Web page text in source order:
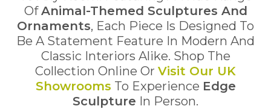
OfAnimal-Themed Sculptures And
Ornaments, Each Piece Is Designed To
Be A Statement Feature In Modern And
Classic Interiors Alike. Shop The
Collection Online Or Visit Our UK
Showrooms To Experience Edge
Sculpture In Person.